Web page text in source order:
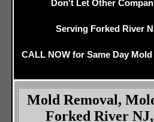
Don't Let Other
Serving Forked River
CALL NOW for Same Day
Mold Removal,
Forked River NJ,